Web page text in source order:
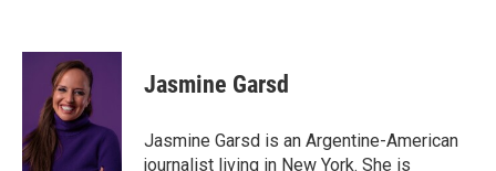
Jasmine Garsd
Jasmine Garsd is an Argentine-American
journalist living in New York. She is